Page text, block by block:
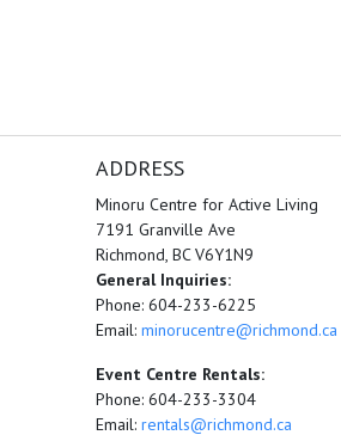
ADDRESS
Minoru Centre for Active Living
7191 Granville Ave
Richmond, BC V6Y1N9
General Inquiries:
Phone: 604-233-6225
Email:minorucentre@richmond.ca
Event Centre Rentals:
Phone: 604-233-3304
Email:rentals@richmond.ca